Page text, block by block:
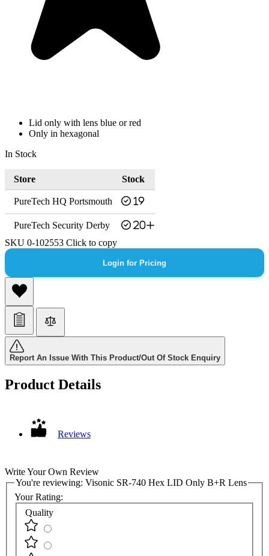
Lid only with lens blue or red
Only in hexagonal
In Stock
Store Stock
PureTech HQ Portsmouth 19
PureTech Security Derby 20+
SKU 0-102553 Click to copy
Login for Pricing
Report An Issue With This Product/Out Of Stock Enquiry
Product Details
Reviews
Write Your Own Review
You're reviewing: Visonic SR-740 Hex LID Only B+R Lens
Your Rating:
Quality